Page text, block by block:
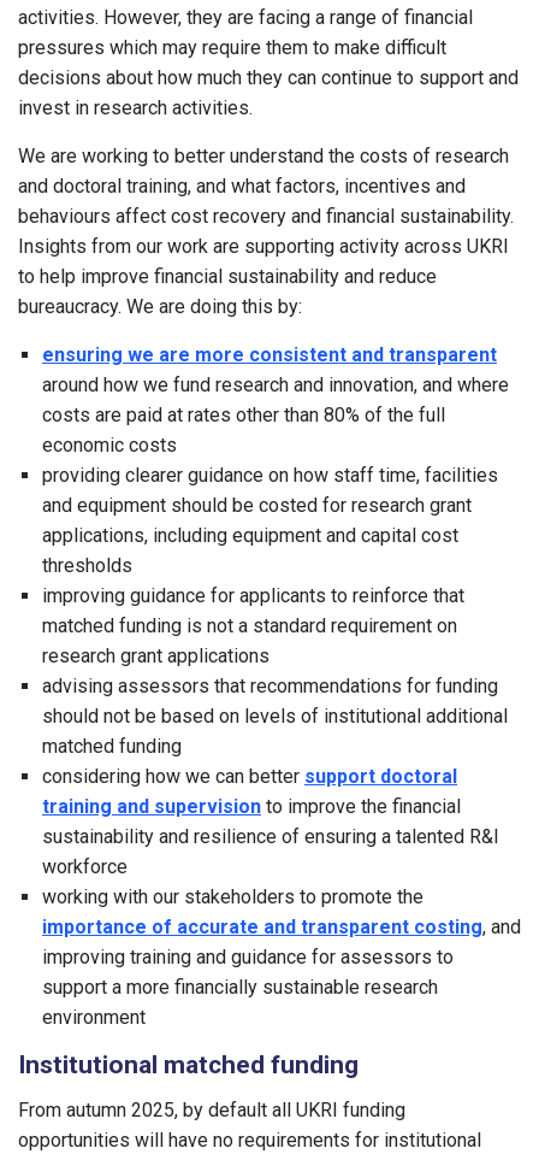
activities. However, they are facing a range of financial
pressures which may require them to make difficult
decisions about how much they can continue to support and
invest in research activities.
We are working to better understand the costs of research
and doctoral training, and what factors, incentives and
behaviours affect cost recovery and financial sustainability.
Insights from our work are supporting activity across UKRI
to help improve financial sustainability and reduce
bureaucracy. We are doing this by:
ensuring we are more consistent and transparent
around how we fund research and innovation, and where
costs are paid at rates other than 80% of the full
economic costs
providing clearer guidance on how staff time, facilities
and equipment should be costed for research grant
applications, including equipment and capital cost
thresholds
improving guidance for applicants to reinforce that
matched funding is not a standard requirement on
research grant applications
advising assessors that recommendations for funding
should not be based on levels of institutional additional
matched funding
considering how we can better support doctoral
training and supervision to improve the financial
sustainability and resilience of ensuring a talented R&I
workforce
working with our stakeholders to promote the
importance of accurate and transparent costing, and
improving training and guidance for assessors to
support a more financially sustainable research
environment
Institutional matched funding
From autumn 2025, by default all UKRI funding
opportunities will have no requirements for institutional